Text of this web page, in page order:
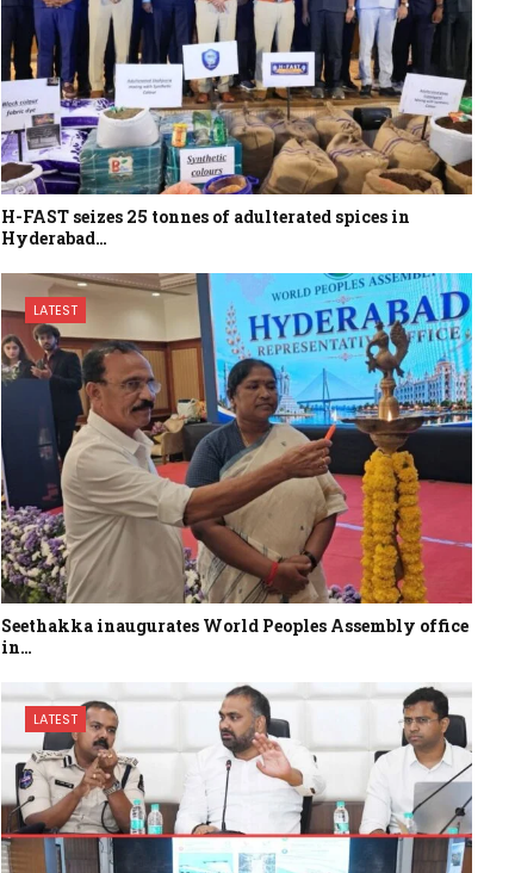
H-FAST seizes 25 tonnes of adulterated spices in
Hyderabad…
LATEST
Seethakka inaugurates World Peoples Assembly office
in…
LATEST